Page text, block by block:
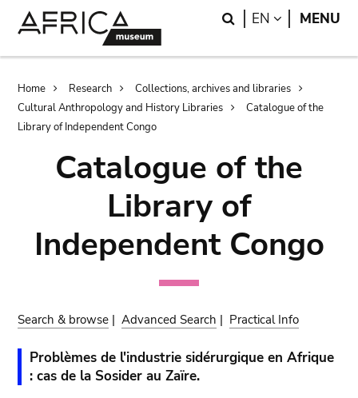
Search
EN LANGUAGE
MENU
Breadcrumb
Home Research
Collections, archives and libraries
Cultural Anthropology and History Libraries
Catalogue of the
Library of Independent Congo
Catalogue of the
Library of
Independent Congo
Search & browse |Advanced Search | Practical Info
Problèmes de l'industrie sidérurgique en Afrique
: cas de la Sosider au Zaïre.